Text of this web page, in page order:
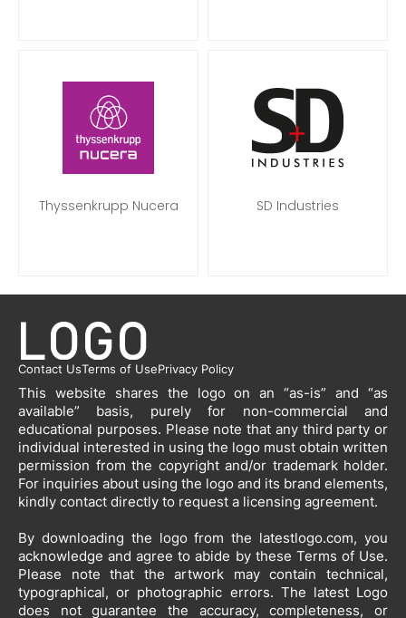
Thyssenkrupp Nucera SD Industries
Contact UsTerms of UsePrivacy Policy
This website shares the logo on an “as-is” and “as
available” basis, purely for non-commercial and
educational purposes. Please note that any third party or
individual interested in using the logo must obtain written
permission from the copyright and/or trademark holder.
For inquiries about using the logo and its brand elements,
kindly contact directly to request a licensing agreement.
By downloading the logo from the latestlogo.com, you
acknowledge and agree to abide by these Terms of Use.
Please note that the artwork may contain technical,
typographical, or photographic errors. The latest Logo
does not guarantee the accuracy, completeness, or